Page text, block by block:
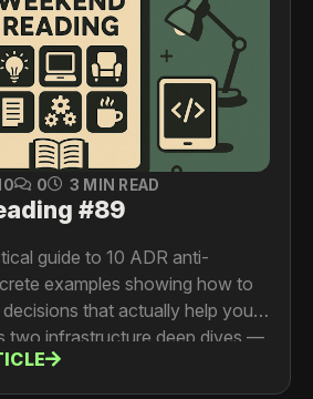
0 3 MIN READ
#89
guide to 10 ADR anti-
examples showing how to
that actually help your
two infrastructure deep dives —
zone-failure resilient with
forced shard allocation